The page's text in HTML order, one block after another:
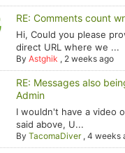
RE: Comments count
Hi, Could you please
direct URL where we ...
ByAstghik , 2 weeks ago
RE: Messages also
Admin
I wouldn't have a video
said above, U...
ByTacomaDiver,4 weeks